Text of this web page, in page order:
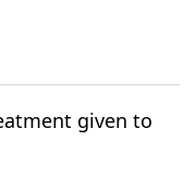
given to